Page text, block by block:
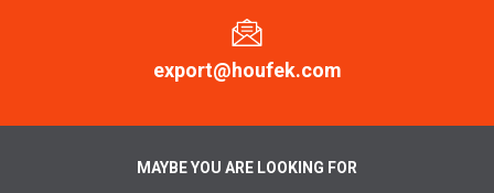
export@houfek.com
MAYBE YOU ARE LOOKING FOR